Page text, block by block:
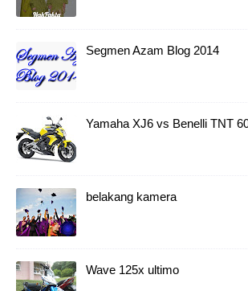
Segmen Azam Blog 2014
Yamaha XJ6 vs Benelli TNT
belakang kamera
Wave 125x ultimo